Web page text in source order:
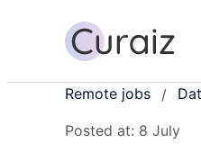
Remote jobs /
Posted at: 8 July